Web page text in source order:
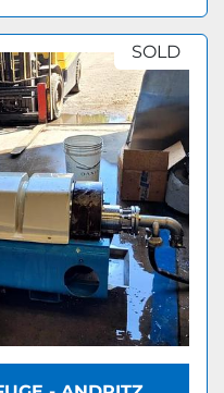
SOLD